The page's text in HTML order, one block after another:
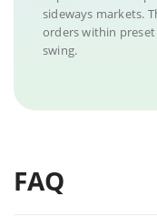
sideways markets.
orders within
swing.
FAQ